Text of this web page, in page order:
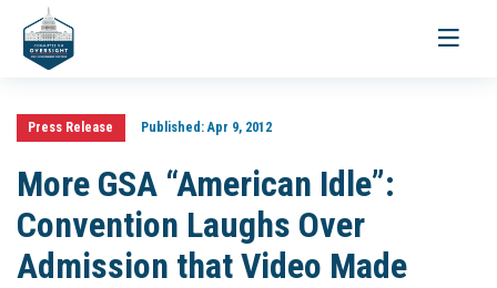
Toggle
Press Release Published:Apr 9, 2012
More GSA “American Idle”:
Convention Laughs Over
Admission that Video Made